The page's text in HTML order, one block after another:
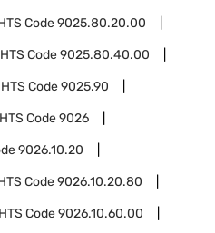
Code9025.80.20.00
HTS Code9025.80.40.00
HTS Code9025.90
HTS Code9026
9026.10.20
Code9026.10.20.80
HTS Code9026.10.60.00